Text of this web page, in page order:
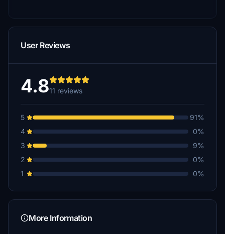
User Reviews
4.811 reviews
5
91%
4
0%
3
9%
2
0%
1
0%
More Information